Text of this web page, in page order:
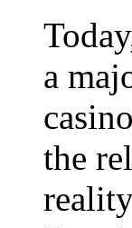
a
the